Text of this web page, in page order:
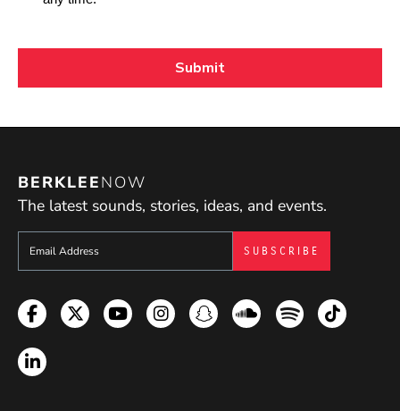
BERKLEENOW
The latest sounds, stories, ideas, and events.
Sign up to get e-mails from Berklee Now
Facebook
TwitterYouTubeInstagramSnapchatSoundcloud
SpotifyTikTok
LinkedIn